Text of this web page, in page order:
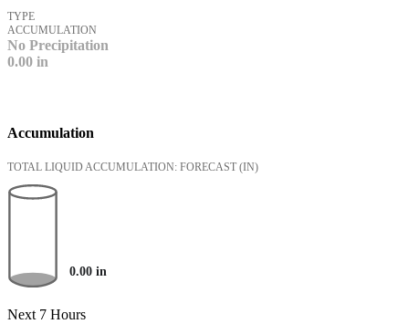
TYPE
ACCUMULATION
No Precipitation
0.00 in
Accumulation
TOTAL LIQUID ACCUMULATION: FORECAST (IN)
0.00 in
Next 7 Hours